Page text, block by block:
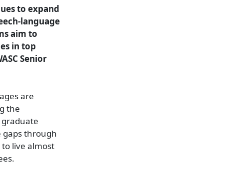
to expand
language
aim to
in top
Senior
are
the
gaps through
live almost